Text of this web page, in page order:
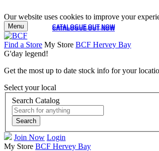
Our website uses cookies to improve your
CATALOGUE OUT NOW
CATALOGUE OUT NOW
Menu
Find a Store My Store BCF Hervey Bay
G'day legend!
Get the most up to date stock info for your
Select your local
Search Catalog
Search
Join Now Login
My Store BCF Hervey Bay